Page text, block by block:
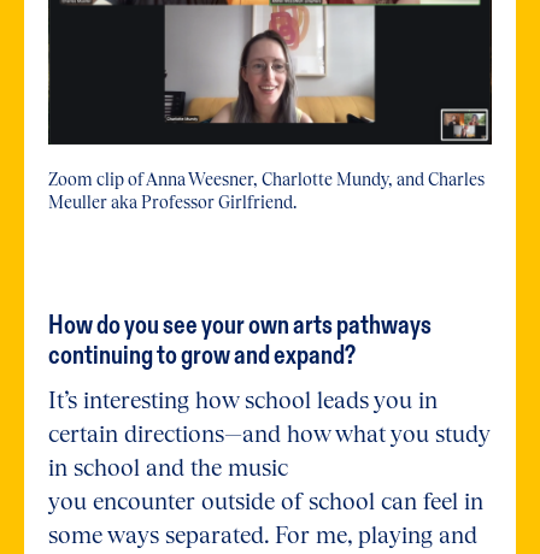
Zoom clip of Anna Weesner, Charlotte Mundy, and Charles
Meuller aka Professor Girlfriend.
How do you see your own arts pathways
continuing to grow and expand?
It’s interesting how school leads you in
certain directions—and how what you study
in school and the music
you encounter outside of school can feel in
some ways separated. For me, playing and